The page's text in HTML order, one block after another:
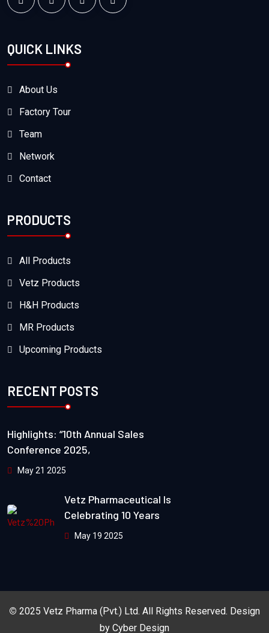
QUICK LINKS
About Us
Factory Tour
Team
Network
Contact
PRODUCTS
All Products
Vetz Products
H&H Products
MR Products
Upcoming Products
RECENT POSTS
Highlights: “10th Annual Sales
Conference 2025,
May 21 2025
Vetz Pharmaceutical Is
Celebrating 10 Years
May 19 2025
© 2025 Vetz Pharma (Pvt.) Ltd. All Rights Reserved. Design
by Cyber Design